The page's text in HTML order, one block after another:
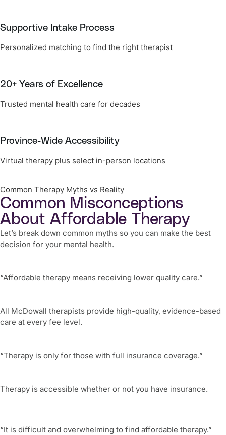
Supportive Intake Process
Personalized matching to find the right therapist
20+ Years of Excellence
Trusted mental health care for decades
Province-Wide Accessibility
Virtual therapy plus select in-person locations
Common Therapy Myths vs Reality
Common Misconceptions
About Affordable Therapy
Let’s break down common myths so you can make the best
decision for your mental health.
“Affordable therapy means receiving lower quality care.”
All McDowall therapists provide high-quality, evidence-based
care at every fee level.
“Therapy is only for those with full insurance coverage.”
Therapy is accessible whether or not you have insurance.
“It is difficult and overwhelming to find affordable therapy.”